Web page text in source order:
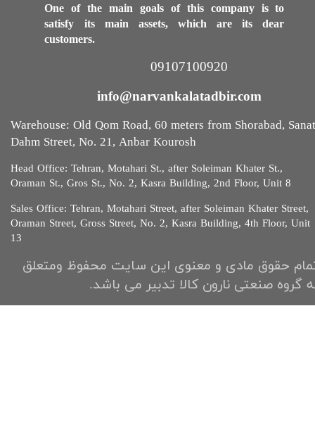
One of the main goals of this company is to
satisfy its main assets, which are its dear
customers.
09107100920​​​​​​​
info@narvankalatadbir.com​​​​​​​
Warehouse: Old Qom Road, 60 meters from Shorabad, Sanat
Dahm Street, No. 21, Anbar Kourosh
Head Office: Tehran, Motahari St., after Soleiman Khater St.,
Oraman St., Gros St., No. 2, Kasra Building, 2nd Floor, Unit 8​​​​​​
Sales Office: Tehran, Motahari Street, after Soleiman Khater Street,
Oraman Street, Gross Street, No. 2, Kasra Building, 4th Floor, Unit
13​​​​​
حقوق مادی و معنوی این سایت محفوظ ومتعلق
گروه صنعتی نارون کالا تدبیر می باشد.​​​​​​​